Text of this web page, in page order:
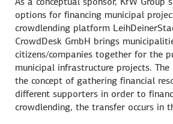
options for financing municipal
crowdlending platform
CrowdDesk GmbH brings
citizens/companies together for the
municipal infrastructure projects.
the concept of gathering financial
different supporters in order to
crowdlending, the transfer occurs in